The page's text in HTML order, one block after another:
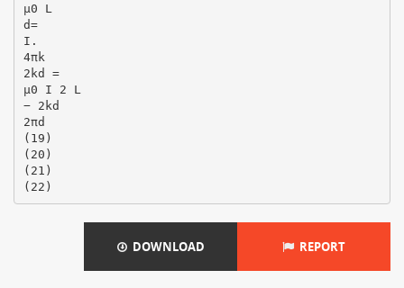
µ0 L
d=
I.
4πk
2kd =
µ0 I 2 L
− 2kd
2πd
(19)
(20)
(21)
DOWNLOAD REPORT